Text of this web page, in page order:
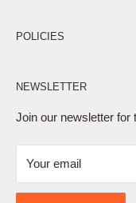
POLICIES
Privacy Policy
Terms of Service
Shipping Policy
Contact Us
NEWSLETTER
Join our newsletter for
Your email